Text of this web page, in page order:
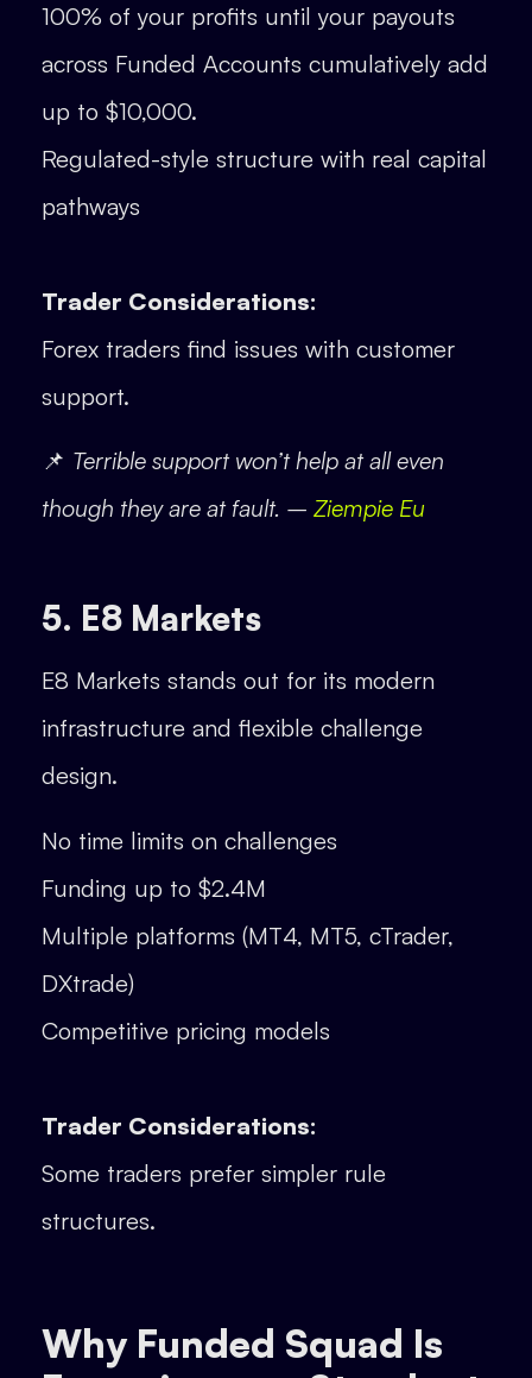
100% of your profits until your payouts
across Funded Accounts cumulatively add
up to $10,000.
Regulated-style structure with real capital
pathways
Trader Considerations:
Forex traders find issues with customer
support.
📌 Terrible support won’t help at all even
though they are at fault. – Ziempie Eu
5. E8 Markets
E8 Markets stands out for its modern
infrastructure and flexible challenge
design.
No time limits on challenges
Funding up to $2.4M
Multiple platforms (MT4, MT5, cTrader,
DXtrade)
Competitive pricing models
Trader Considerations:
Some traders prefer simpler rule
structures.
Why Funded Squad Is